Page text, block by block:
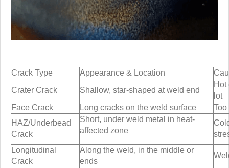
Crack Type Appearance & Location
Crater Crack
Shallow, star-shaped at weld end
Hot
lot
Face Crack
Long cracks on the weld surface
HAZ/Underbead
Crack
Short, under weld metal in heat-
affected zone
Longitudinal
Crack
Along the weld, in the middle or
ends